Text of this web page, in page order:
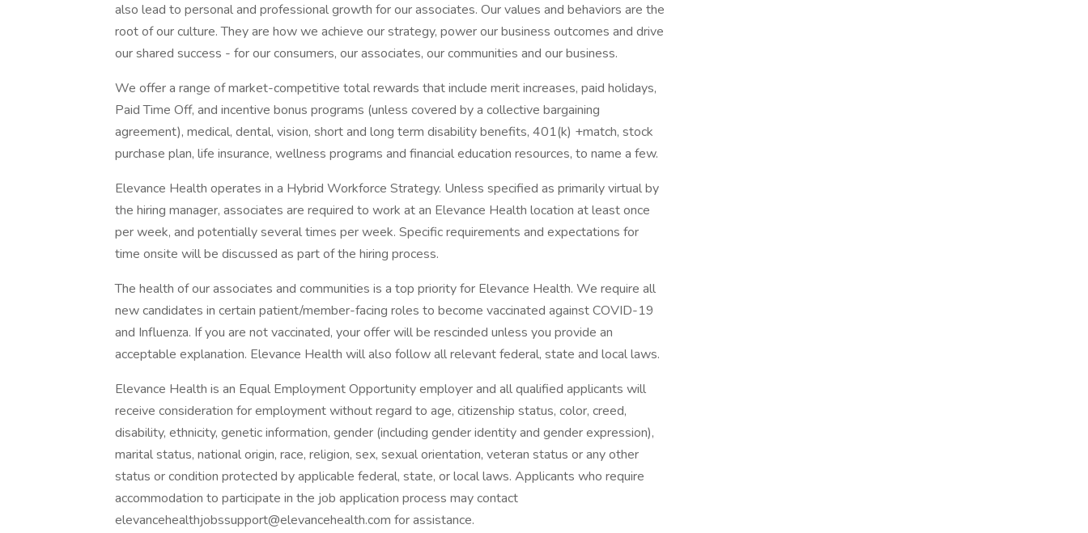
also lead to personal and professional growth for our associates. Our values and behaviors are the
root of our culture. They are how we achieve our strategy, power our business outcomes and drive
our shared success - for our consumers, our associates, our communities and our business.
We offer a range of market-competitive total rewards that include merit increases, paid holidays,
Paid Time Off, and incentive bonus programs (unless covered by a collective bargaining
agreement), medical, dental, vision, short and long term disability benefits, 401(k) +match, stock
purchase plan, life insurance, wellness programs and financial education resources, to name a few.
Elevance Health operates in a Hybrid Workforce Strategy. Unless specified as primarily virtual by
the hiring manager, associates are required to work at an Elevance Health location at least once
per week, and potentially several times per week. Specific requirements and expectations for
time onsite will be discussed as part of the hiring process.
The health of our associates and communities is a top priority for Elevance Health. We require all
new candidates in certain patient/member-facing roles to become vaccinated against COVID-19
and Influenza. If you are not vaccinated, your offer will be rescinded unless you provide an
acceptable explanation. Elevance Health will also follow all relevant federal, state and local laws.
Elevance Health is an Equal Employment Opportunity employer and all qualified applicants will
receive consideration for employment without regard to age, citizenship status, color, creed,
disability, ethnicity, genetic information, gender (including gender identity and gender expression),
marital status, national origin, race, religion, sex, sexual orientation, veteran status or any other
status or condition protected by applicable federal, state, or local laws. Applicants who require
accommodation to participate in the job application process may contact
elevancehealthjobssupport@elevancehealth.com for assistance.